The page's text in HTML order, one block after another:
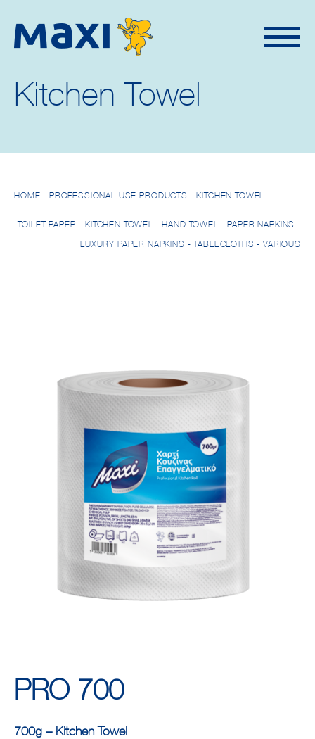
Kitchen Towel
HOME - PROFESSIONAL USE PRODUCTS - KITCHEN TOWEL
TOILET PAPER - KITCHEN TOWEL-HAND TOWEL-PAPER NAPKINS -
LUXURY PAPER NAPKINS -TABLECLOTHS -VARIOUS
PRO 700
700g – Kitchen Towel